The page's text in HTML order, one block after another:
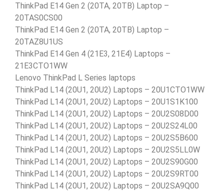
ThinkPad E14 Gen 2 (20TA, 20TB) Laptop –
20TAS0CS00
ThinkPad E14 Gen 2 (20TA, 20TB) Laptop –
20TAZ8U1US
ThinkPad E14 Gen 4 (21E3, 21E4) Laptops –
21E3CTO1WW
Lenovo ThinkPad L Series laptops
ThinkPad L14 (20U1, 20U2) Laptops – 20U1CTO1WW
ThinkPad L14 (20U1, 20U2) Laptops – 20U1S1K100
ThinkPad L14 (20U1, 20U2) Laptops – 20U2S08D00
ThinkPad L14 (20U1, 20U2) Laptops – 20U2S24L00
ThinkPad L14 (20U1, 20U2) Laptops – 20U2S5B600
ThinkPad L14 (20U1, 20U2) Laptops – 20U2S5LL0W
ThinkPad L14 (20U1, 20U2) Laptops – 20U2S90G00
ThinkPad L14 (20U1, 20U2) Laptops – 20U2S9RT00
ThinkPad L14 (20U1, 20U2) Laptops – 20U2SA9Q00